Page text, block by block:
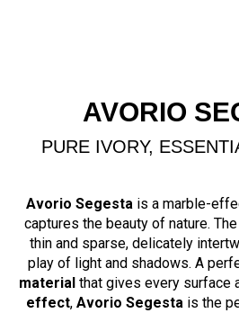
AVORIO
PURE IVORY,
Avorio Segestais a marble-
captures the beauty of nature. The
thin and sparse, delicately
play of light and shadows. A
materialthat gives every surface
effect, Avorio Segestais the